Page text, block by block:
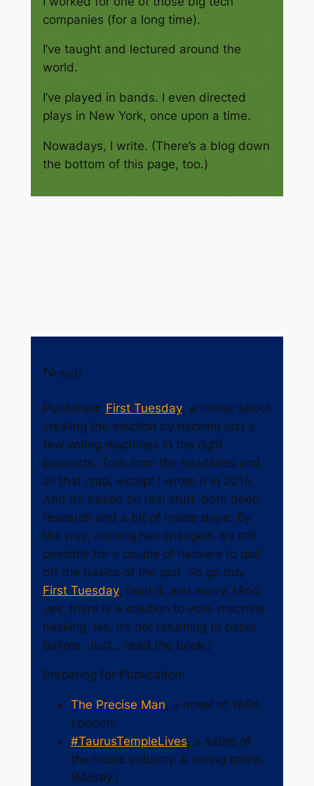
companies (for a long time).
I’ve taught and lectured around the
world.
I’ve played in bands. I even directed
plays in New York, once upon a time.
Nowadays, I write. (There’s a blog down
the bottom of this page, too.)
Novels
Published: First Tuesday, a thriller about
stealing the election by hacking just a
few voting machines in the right
precincts. Torn from the headlines and
all that crap, except I wrote it in 2015.
And it’s based on real stuff, both deep
research and a bit of inside dope. By
the way, nothing has changed. It’s still
possible for a couple of hackers to pull
off the basics of the plot. So go buy
First Tuesday, read it, and worry. (And
yes, there is a solution to vote-machine
hacking. No, it’s not returning to paper
ballots. Just… read the book.)
Preparing for Publication:
The Precise Man, a novel of 1604
London.
#TaurusTempleLives, a satire of
the music industry. A loving satire.
(Mostly.)